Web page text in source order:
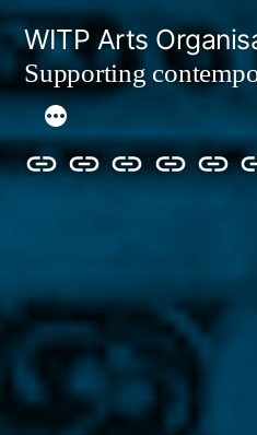
Skip
content
WITP Arts
Supporting
We
ArtCan!
HomeAboutArtists